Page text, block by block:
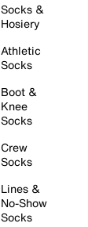
Socks &
Hosiery
Athletic
Socks
Boot &
Knee
Socks
Crew
Socks
Lines &
No-Show
Socks